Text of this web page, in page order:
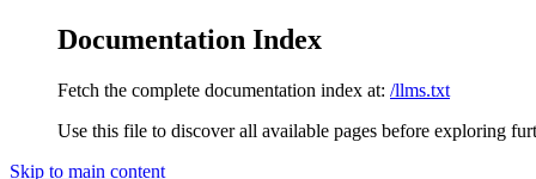
Documentation Index
Fetch the complete documentation index at: /llms.txt
Use this file to discover all available pages before exploring
Skip to main content